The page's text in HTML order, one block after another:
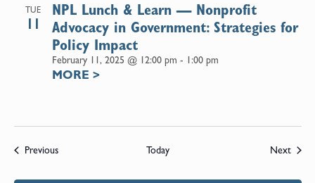
TUE
11
February 11, 2025 @ 12:00 pm - 1:00 pm
NPL Lunch & Learn — Nonprofit
Advocacy in Government: Strategies for
Policy Impact
MORE >
PreviousEvents Today Next